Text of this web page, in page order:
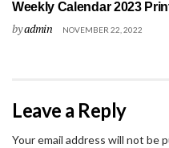
Weekly Calendar 2023
byadmin NOVEMBER 22, 2022
Leave a Reply
Your email address will not be